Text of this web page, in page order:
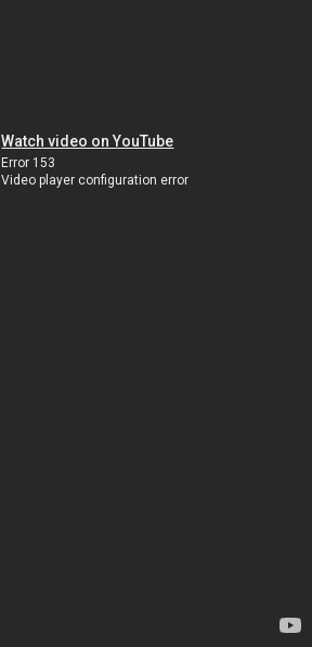
Watch video on YouTube
Error 153
Video player configuration error